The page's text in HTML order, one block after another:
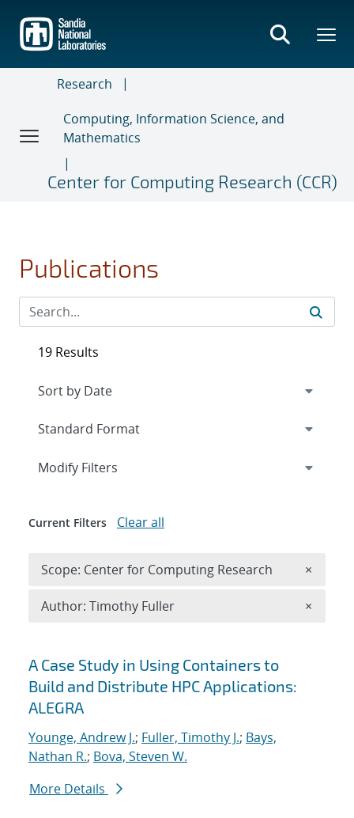
main
content
Research
Computing, Information Science, and
Mathematics
Center for Computing Research (CCR)
Publications
Search results
A Case Study in Using Containers to
Build and Distribute HPC Applications:
ALEGRA
Younge, Andrew J.; Fuller, Timothy J.; Bays,
Nathan R.; Bova, Steven W.
More Details
19 Results
Expand
Modify Filters
Current Filters Clear all
Scope: Center for Computing Research ×
Author: Timothy Fuller ×